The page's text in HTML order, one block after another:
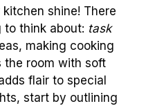
shine! There
think about: task
making cooking
room with soft
flair to special
start by outlining